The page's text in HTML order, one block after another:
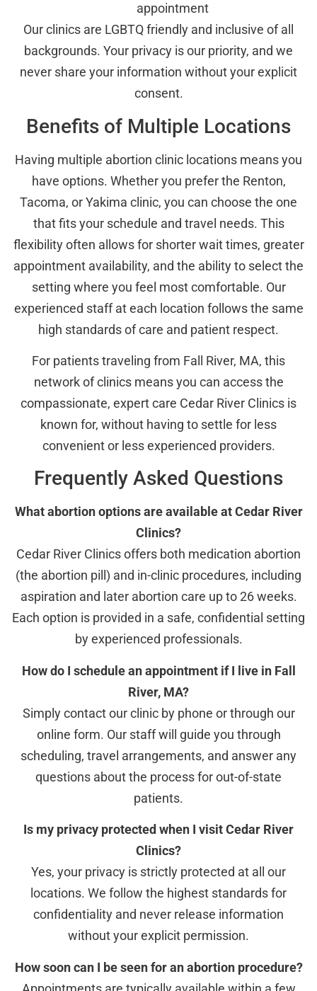
appointment
Our clinics are LGBTQ friendly and inclusive of all
backgrounds. Your privacy is our priority, and we
never share your information without your explicit
consent.
Benefits of Multiple Locations
Having multiple abortion clinic locations means you
have options. Whether you prefer the Renton,
Tacoma, or Yakima clinic, you can choose the one
that fits your schedule and travel needs. This
flexibility often allows for shorter wait times, greater
appointment availability, and the ability to select the
setting where you feel most comfortable. Our
experienced staff at each location follows the same
high standards of care and patient respect.
For patients traveling from Fall River, MA, this
network of clinics means you can access the
compassionate, expert care Cedar River Clinics is
known for, without having to settle for less
convenient or less experienced providers.
Frequently Asked Questions
What abortion options are available at Cedar River
Clinics?
Cedar River Clinics offers both medication abortion
(the abortion pill) and in-clinic procedures, including
aspiration and later abortion care up to 26 weeks.
Each option is provided in a safe, confidential setting
by experienced professionals.
How do I schedule an appointment if I live in Fall
River, MA?
Simply contact our clinic by phone or through our
online form. Our staff will guide you through
scheduling, travel arrangements, and answer any
questions about the process for out-of-state
patients.
Is my privacy protected when I visit Cedar River
Clinics?
Yes, your privacy is strictly protected at all our
locations. We follow the highest standards for
confidentiality and never release information
without your explicit permission.
How soon can I be seen for an abortion procedure?